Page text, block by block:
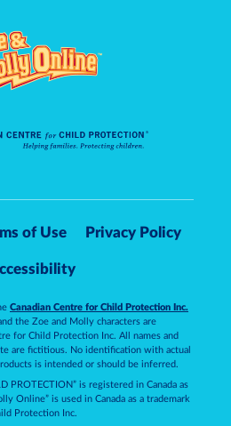
of Use Privacy Policy
Canadian Centre for Child Protection Inc.
the Zoe and Molly characters are
for Child Protection Inc. All names and
are fictitious. No identification with actual
is intended or should be inferred.
PROTECTION” is registered in Canada as
Online” is used in Canada as a trademark
Protection Inc.